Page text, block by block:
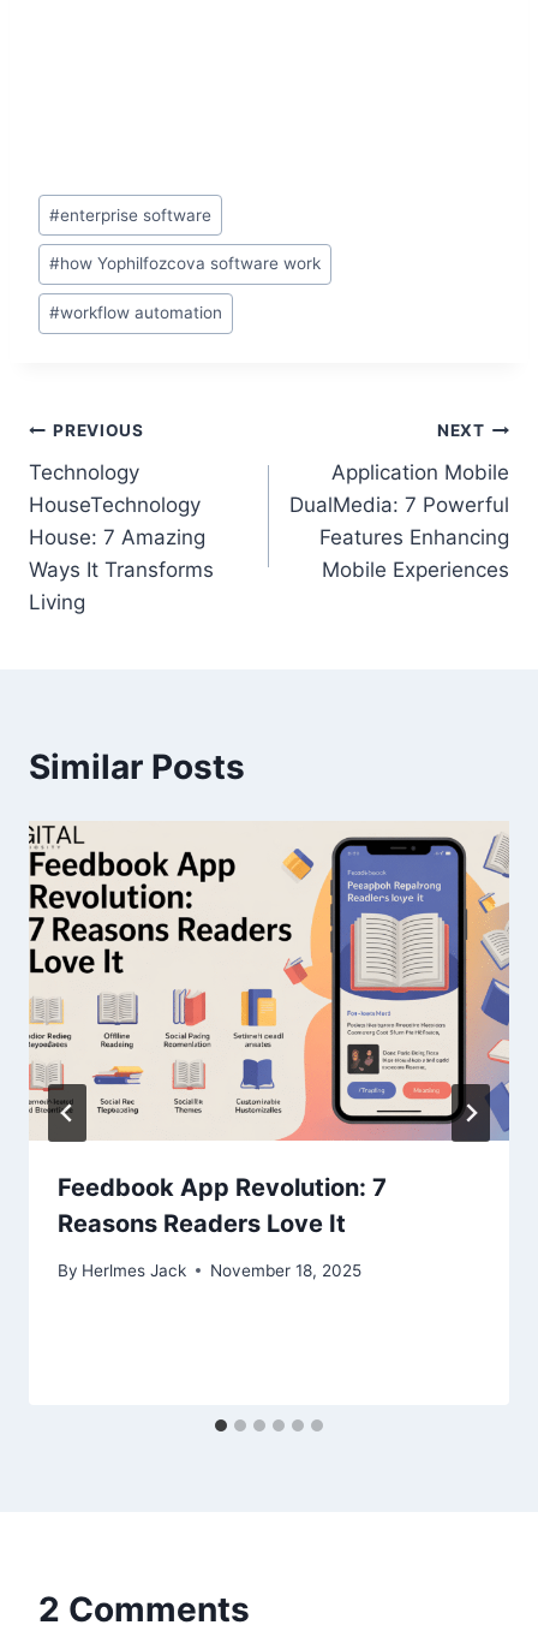
#enterprise software
#how Yophilfozcova software work
#workflow automation
PREVIOUS
Technology
HouseTechnology
House: 7 Amazing
Ways It Transforms
Living
NEXT
Application Mobile
DualMedia: 7 Powerful
Features Enhancing
Mobile Experiences
Similar Posts
Feedbook App Revolution: 7
Reasons Readers Love It
By Herlmes Jack November 18, 2025
2 Comments